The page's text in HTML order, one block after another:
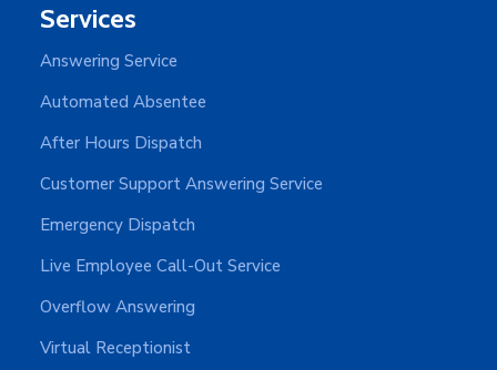
Services
Answering Service
Automated Absentee
After Hours Dispatch
Customer Support Answering Service
Emergency Dispatch
Live Employee Call-Out Service
Overflow Answering
Virtual Receptionist